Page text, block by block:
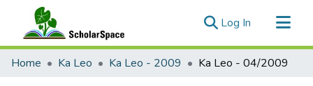
Log In (current)
Communities & Collections
Home Ka Leo Ka Leo - 2009 Ka Leo - 04/2009